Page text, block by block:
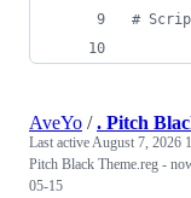
#
AveYo /. Pitch
Last activeAugust 7, 2026
Pitch Black Theme.reg -
05-15